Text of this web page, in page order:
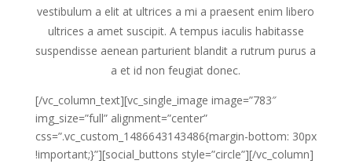
vestibulum a elit at ultrices a mi a praesent enim libero
ultrices a amet suscipit. A tempus iaculis habitasse
suspendisse aenean parturient blandit a rutrum purus a
a et id non feugiat donec.
[/vc_column_text][vc_single_image image=”783″
img_size=”full” alignment=”center”
css=”.vc_custom_1486643143486{margin-bottom: 30px
!important;}”][social_buttons style=”circle”][/vc_column]